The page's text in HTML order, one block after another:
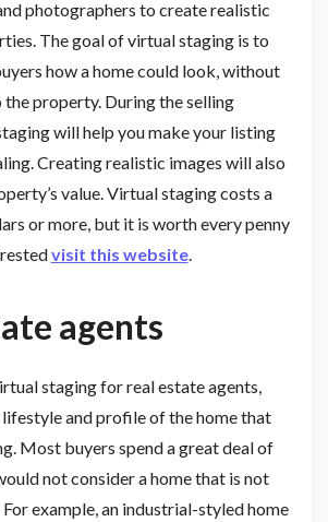
photographers to create realistic
The goal of virtual staging is to
how a home could look, without
property. During the selling
will help you make your listing
Creating realistic images will also
value. Virtual staging costs a
or more, but it is worth every penny
visit this website.
agents
staging for real estate agents,
lifestyle and profile of the home that
Most buyers spend a great deal of
not consider a home that is not
example, an industrial-styled home